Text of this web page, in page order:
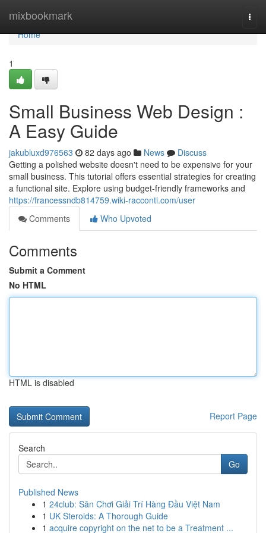
mixbookmark
Home
Home
1
Small Business Web Design :
A Easy Guide
jakubluxd976563 82 days ago News
Discuss
Getting a polished website doesn't need to be expensive for your
small business. This tutorial offers essential strategies for creating
a functional site. Explore using budget-friendly frameworks and
https://francessndb814759.wiki-racconti.com/user
Comments
Who Upvoted
Comments
Submit a Comment
No HTML
HTML is disabled
Report Page
Search
Go
Published News
1 24club: Sân Chơi Giải Trí Hàng Đầu Việt Nam
1 UK Steroids: A Thorough Guide
1 acquire copyright on the net to be a Treatment ...